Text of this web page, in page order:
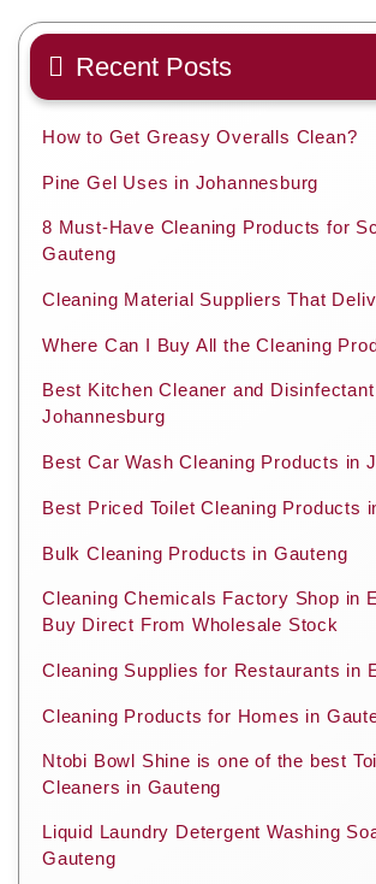
Recent Posts
How to Get Greasy Overalls Clean?
Pine Gel Uses in Johannesburg
8 Must-Have Cleaning Products for
Gauteng
Cleaning Material Suppliers That
Where Can I Buy All the Cleaning
Best Kitchen Cleaner and
Johannesburg
Best Car Wash Cleaning Products in
Best Priced Toilet Cleaning Products
Bulk Cleaning Products in Gauteng
Cleaning Chemicals Factory Shop in
Buy Direct From Wholesale Stock
Cleaning Supplies for Restaurants in
Cleaning Products for Homes in
Ntobi Bowl Shine is one of the best
Cleaners in Gauteng
Liquid Laundry Detergent Washing
Gauteng